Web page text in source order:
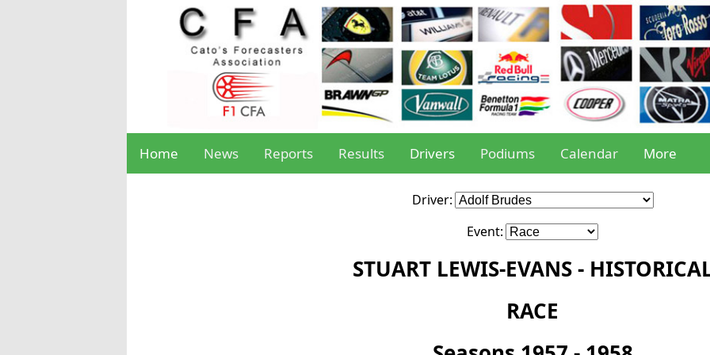
Home News Reports Results Drivers Podiums Calendar More
Driver:
Event:
STUART LEWIS-EVANS -
RACE